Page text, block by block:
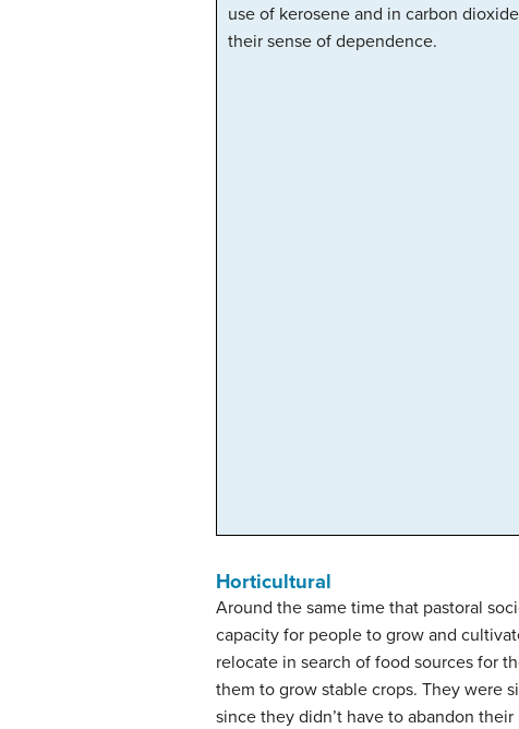
use of kerosene and in carbon
their sense of dependence.
Horticultural
Around the same time that pastoral
capacity for people to grow and
relocate in search of food sources for
them to grow stable crops. They were
since they didn’t have to abandon